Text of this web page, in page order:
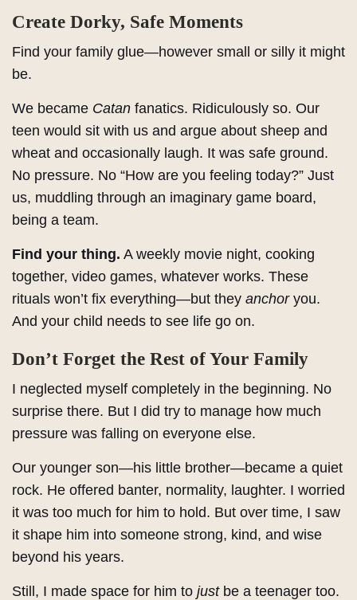
Create Dorky, Safe Moments
Find your family glue—however small or silly it might
be.
We became Catan fanatics. Ridiculously so. Our
teen would sit with us and argue about sheep and
wheat and occasionally laugh. It was safe ground.
No pressure. No “How are you feeling today?” Just
us, muddling through an imaginary game board,
being a team.
Find your thing. A weekly movie night, cooking
together, video games, whatever works. These
rituals won’t fix everything—but they anchoryou.
And your child needs to see life go on.
Don’t Forget the Rest of Your Family
I neglected myself completely in the beginning. No
surprise there. But I did try to manage how much
pressure was falling on everyone else.
Our younger son—his little brother—became a quiet
rock. He offered banter, normality, laughter. I worried
it was too much for him to hold. But over time, I saw
it shape him into someone strong, kind, and wise
beyond his years.
Still, I made space for him to justbe a teenager too.